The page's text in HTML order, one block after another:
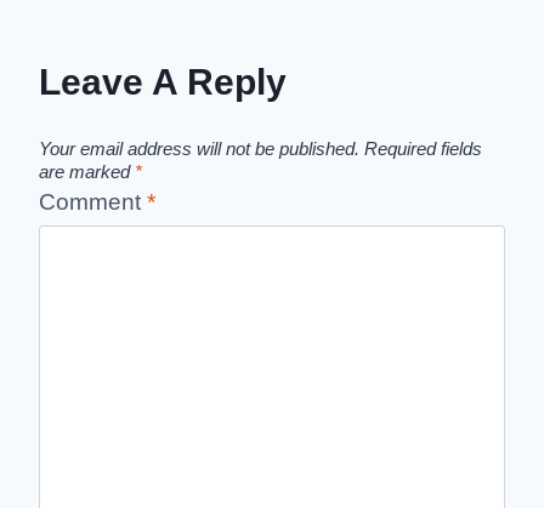
Leave A Reply
Your email address will not be published. Required fields
are marked *
Comment *